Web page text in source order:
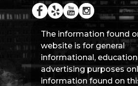
The information found
website is for general
informational,
advertising purposes
information found on